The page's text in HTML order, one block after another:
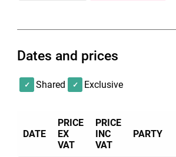
Dates and prices
Shared Exclusive
DATE
PRICE
EX
VAT
PRICE
INC
VAT
PARTY